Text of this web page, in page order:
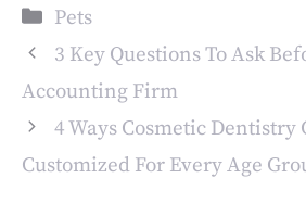
Medicine
Categories
Pets
3 Key Questions To Ask
Accounting Firm
4 Ways Cosmetic Dentistry
Customized For Every Age